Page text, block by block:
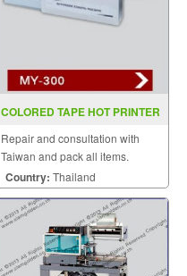
COLORED TAPE HOT PRINTER
Repair and consultation with
Taiwan and pack all items.
Country: Thailand